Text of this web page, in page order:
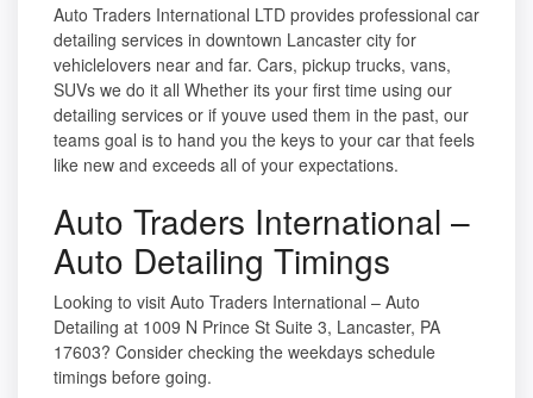
Auto Traders International LTD provides professional car
detailing services in downtown Lancaster city for
vehiclelovers near and far. Cars, pickup trucks, vans,
SUVs we do it all Whether its your first time using our
detailing services or if youve used them in the past, our
teams goal is to hand you the keys to your car that feels
like new and exceeds all of your expectations.
Auto Traders International –
Auto Detailing Timings
Looking to visit Auto Traders International – Auto
Detailing at 1009 N Prince St Suite 3, Lancaster, PA
17603? Consider checking the weekdays schedule
timings before going.